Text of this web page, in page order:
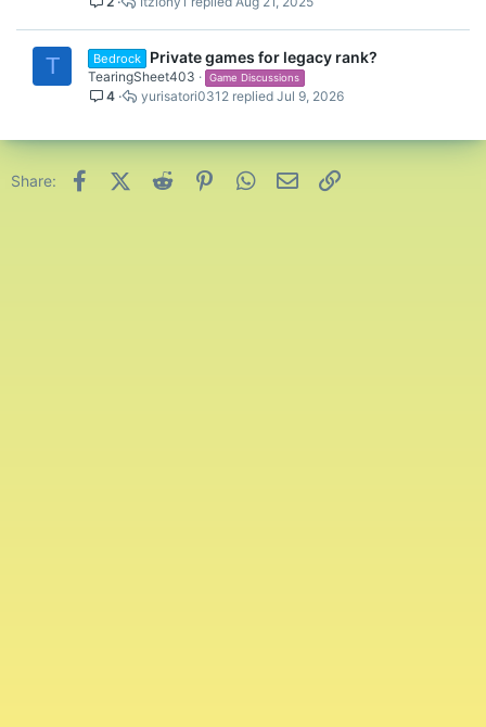
T Bedrock Private games for legacy rank?
TearingSheet403 Game Discussions
4 Jul 9, 2026
yurisatori0312
Share: FacebookX (Twitter)
Reddit PinterestWhatsApp
Email